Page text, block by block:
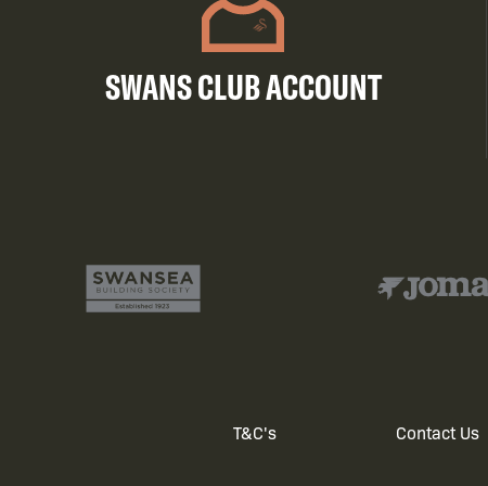
SWANS CLUB ACCOUNT
T&C's Contact Us